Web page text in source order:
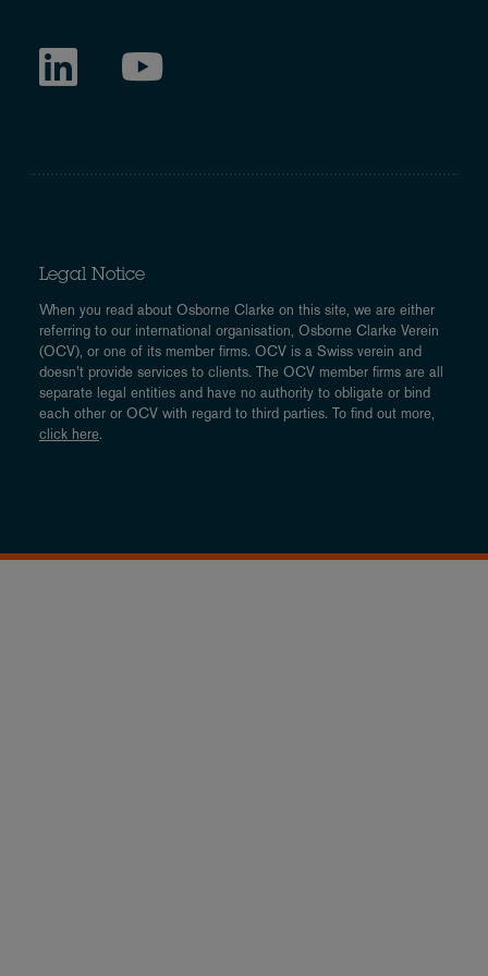
Legal Notice
When you read about Osborne Clarke on this site, we are either
referring to our international organisation, Osborne Clarke Verein
(OCV), or one of its member firms. OCV is a Swiss verein and
doesn’t provide services to clients. The OCV member firms are all
separate legal entities and have no authority to obligate or bind
each other or OCV with regard to third parties. To find out more,
click here.